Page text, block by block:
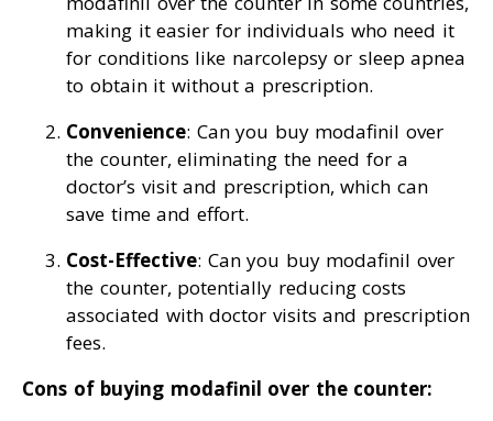
making it easier for individuals who need it
for conditions like narcolepsy or sleep apnea
to obtain it without a prescription.
Convenience: Can you buy modafinil over
the counter, eliminating the need for a
doctor’s visit and prescription, which can
save time and effort.
Cost-Effective: Can you buy modafinil over
the counter, potentially reducing costs
associated with doctor visits and prescription
fees.
Cons of buying modafinil over the counter: